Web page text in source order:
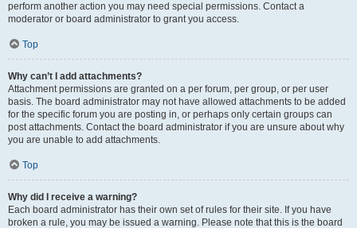
perform another action you may need special permissions. Contact a
moderator or board administrator to grant you access.
Top
Why can’t I add attachments?
Attachment permissions are granted on a per forum, per group, or per user
basis. The board administrator may not have allowed attachments to be added
for the specific forum you are posting in, or perhaps only certain groups can
post attachments. Contact the board administrator if you are unsure about why
you are unable to add attachments.
Top
Why did I receive a warning?
Each board administrator has their own set of rules for their site. If you have
broken a rule, you may be issued a warning. Please note that this is the board